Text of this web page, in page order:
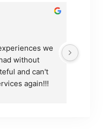
we
without
and can't
again!!!